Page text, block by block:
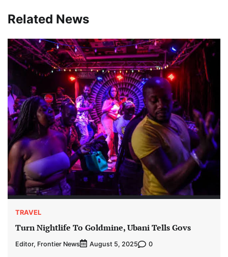
Related News
TRAVEL
Turn Nightlife To Goldmine, Ubani Tells Govs
Editor, Frontier News August 5, 2025 0